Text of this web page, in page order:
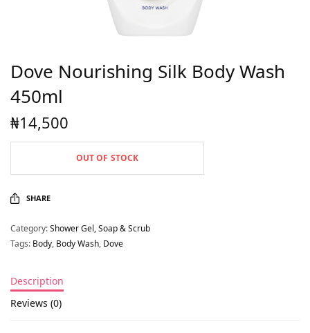
Dove Nourishing Silk Body Wash
450ml
₦14,500
OUT OF STOCK
SHARE
Category:Shower Gel, Soap & Scrub
Tags: Body, Body Wash, Dove
Description
Reviews (0)